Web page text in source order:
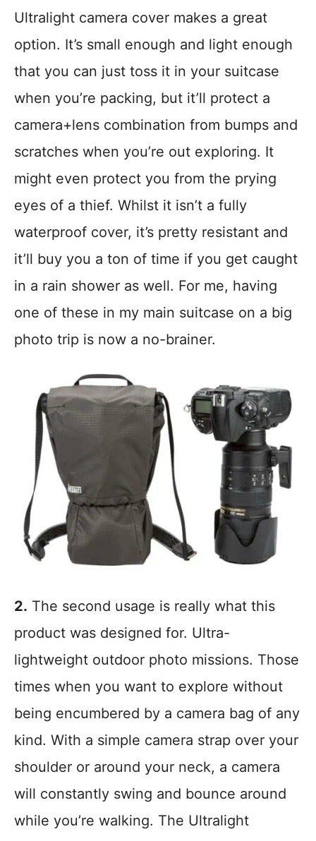
Ultralight camera cover makes a great
option. It’s small enough and light enough
that you can just toss it in your suitcase
when you’re packing, but it’ll protect a
camera+lens combination from bumps and
scratches when you’re out exploring. It
might even protect you from the prying
eyes of a thief. Whilst it isn’t a fully
waterproof cover, it’s pretty resistant and
it’ll buy you a ton of time if you get caught
in a rain shower as well. For me, having
one of these in my main suitcase on a big
photo trip is now a no-brainer.
2. The second usage is really what this
product was designed for. Ultra-
lightweight outdoor photo missions. Those
times when you want to explore without
being encumbered by a camera bag of any
kind. With a simple camera strap over your
shoulder or around your neck, a camera
will constantly swing and bounce around
while you’re walking. The Ultralight